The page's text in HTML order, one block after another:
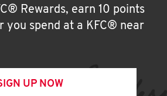
Rewards, earn 10 points
you spend at a KFC® near
UP NOW